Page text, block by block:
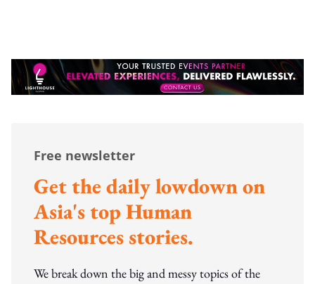
Free newsletter
Get the daily lowdown on
Asia's top Human
Resources stories.
We break down the big and messy topics of the